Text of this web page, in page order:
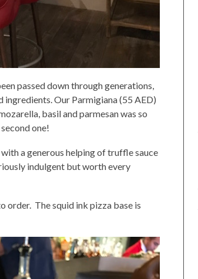
passed down through generations,
Our Parmigiana (55 AED)
basil and parmesan was so
one!
a generous helping of truffle sauce
indulgent but worth every
order. The squid ink pizza base is